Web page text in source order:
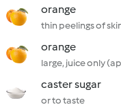
orange
thin peelings of
orange
large, juice only
caster sugar
or to taste